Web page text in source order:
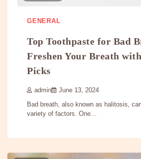
GENERAL
Top Toothpaste for Bad
Freshen Your Breath
Picks
admin June 13, 2024
Bad breath, also known as halitosis,
variety of factors. One…